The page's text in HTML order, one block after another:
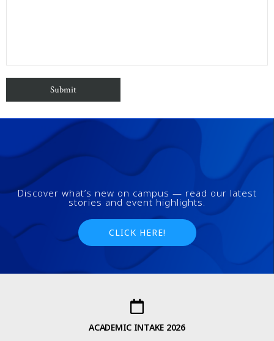
Discover what’s new on campus — read our latest
stories and event highlights.
CLICK HERE!
ACADEMIC INTAKE 2026